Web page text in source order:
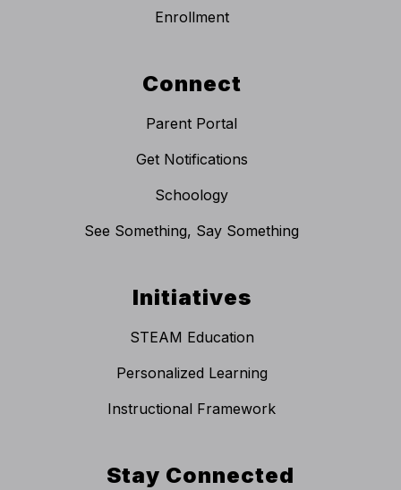
Enrollment
Connect
Parent Portal
Get Notifications
Schoology
See Something, Say Something
Initiatives
STEAM Education
Personalized Learning
Instructional Framework
Stay Connected